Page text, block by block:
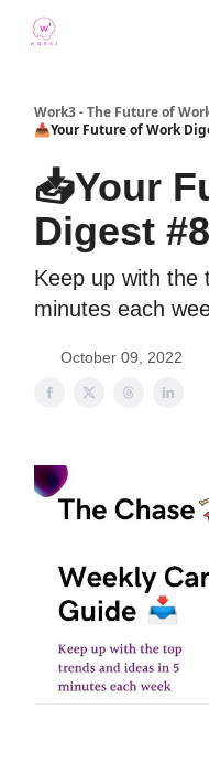
Work3 - The Future of
📥Your Future of Work
📥Your
Digest #8
Keep up with the
minutes each
October 09, 2022